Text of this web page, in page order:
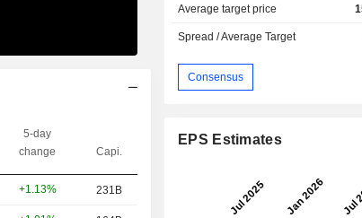
5-day
change
Capi.
+1.13% 231B
Average target price
Spread / Average Target
Consensus
EPS Estimates